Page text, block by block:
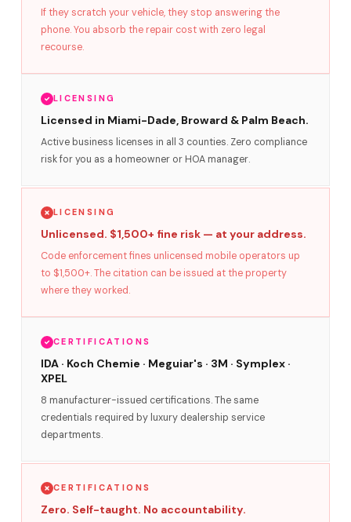
If they scratch your vehicle, they stop answering the
phone. You absorb the repair cost with zero legal
recourse.
LICENSING
Licensed in Miami-Dade, Broward & Palm Beach.
Active business licenses in all 3 counties. Zero compliance
risk for you as a homeowner or HOA manager.
LICENSING
Unlicensed. $1,500+ fine risk — at your address.
Code enforcement fines unlicensed mobile operators up
to $1,500+. The citation can be issued at the property
where they worked.
CERTIFICATIONS
IDA · Koch Chemie · Meguiar's · 3M · Symplex ·
XPEL
8 manufacturer-issued certifications. The same
credentials required by luxury dealership service
departments.
CERTIFICATIONS
Zero. Self-taught. No accountability.